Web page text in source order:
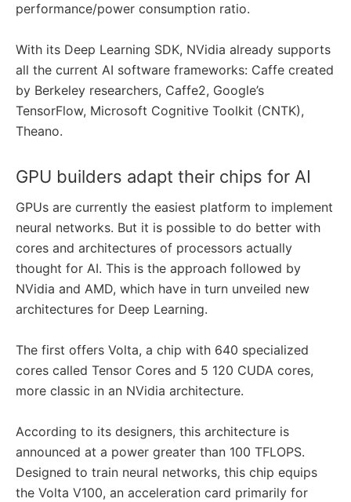
performance/power consumption ratio.
With its Deep Learning SDK, NVidia already supports
all the current AI software frameworks: Caffe created
by Berkeley researchers, Caffe2, Google’s
TensorFlow, Microsoft Cognitive Toolkit (CNTK),
Theano.
GPU builders adapt their chips for AI
GPUs are currently the easiest platform to implement
neural networks. But it is possible to do better with
cores and architectures of processors actually
thought for AI. This is the approach followed by
NVidia and AMD, which have in turn unveiled new
architectures for Deep Learning.
The first offers Volta, a chip with 640 specialized
cores called Tensor Cores and 5 120 CUDA cores,
more classic in an NVidia architecture.
According to its designers, this architecture is
announced at a power greater than 100 TFLOPS.
Designed to train neural networks, this chip equips
the Volta V100, an acceleration card primarily for